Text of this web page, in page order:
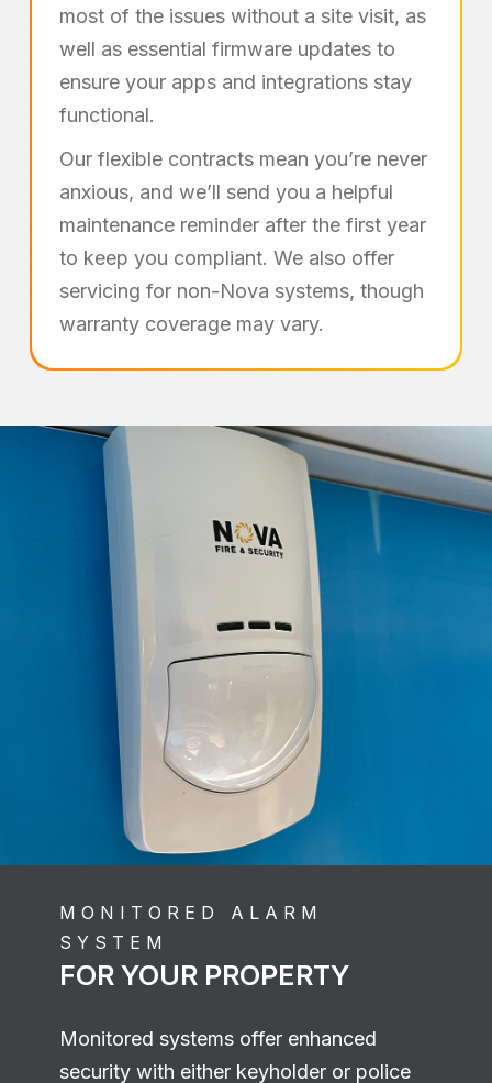
most of the issues without a site visit, as
well as essential firmware updates to
ensure your apps and integrations stay
functional.
Our flexible contracts mean you’re never
anxious, and we’ll send you a helpful
maintenance reminder after the first year
to keep you compliant. We also offer
servicing for non-Nova systems, though
warranty coverage may vary.
MONITORED ALARM
SYSTEM
FOR YOUR PROPERTY
Monitored systems offer enhanced
security with either keyholder or police